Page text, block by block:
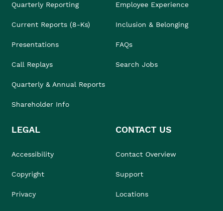
Quarterly Reporting
Current Reports (8-Ks)
Presentations
Call Replays
Quarterly & Annual Reports
Shareholder Info
Employee Experience
Inclusion & Belonging
FAQs
Search Jobs
LEGAL
Accessibility
Copyright
Privacy
CONTACT US
Contact Overview
Support
Locations